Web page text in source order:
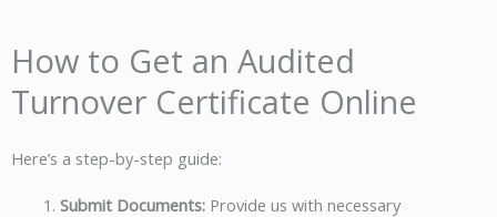
How to Get an Audited
Turnover Certificate Online
Here’s a step-by-step guide:
Submit Documents:Provide us with necessary